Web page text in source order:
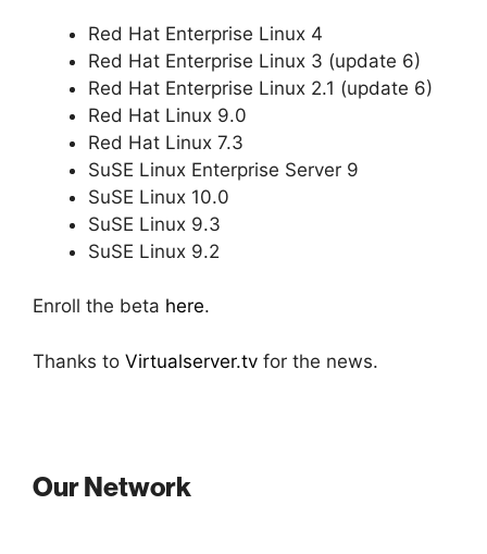
Red Hat Enterprise Linux 4
Red Hat Enterprise Linux 3 (update 6)
Red Hat Enterprise Linux 2.1 (update 6)
Red Hat Linux 9.0
Red Hat Linux 7.3
SuSE Linux Enterprise Server 9
SuSE Linux 10.0
SuSE Linux 9.3
SuSE Linux 9.2
Enroll the beta here.
Thanks to Virtualserver.tv for the news.
Our Network